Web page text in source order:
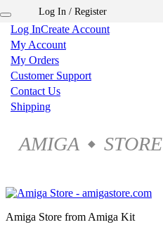
Log InCreate Account
My Account
My Orders
Customer Support
Contact Us
Shipping
AMIGA ◆ STORE
Log In / Register
Amiga Store from Amiga Kit